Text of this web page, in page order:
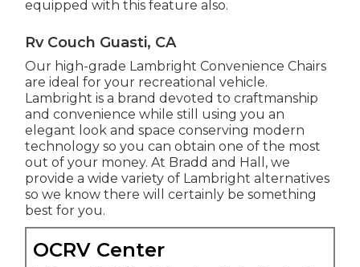
equipped with this feature also.
Rv Couch Guasti, CA
Our high-grade Lambright Convenience Chairs
are ideal for your recreational vehicle.
Lambright is a brand devoted to craftmanship
and convenience while still using you an
elegant look and space conserving modern
technology so you can obtain one of the most
out of your money. At Bradd and Hall, we
provide a wide variety of Lambright alternatives
so we know there will certainly be something
best for you.
OCRV Center